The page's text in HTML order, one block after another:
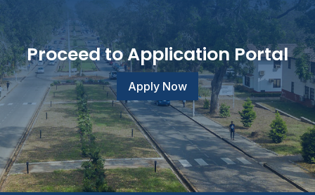
Proceed to Application Portal
Apply Now